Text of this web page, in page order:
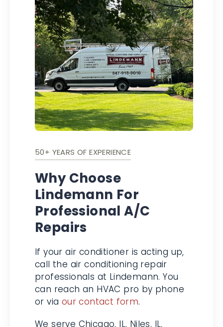
50+ YEARS OF EXPERIENCE
Why Choose
Lindemann For
Professional A/C
Repairs
If your air conditioner is acting up,
call the air conditioning repair
professionals at Lindemann. You
can reach an HVAC pro by phone
or viaour contact form.